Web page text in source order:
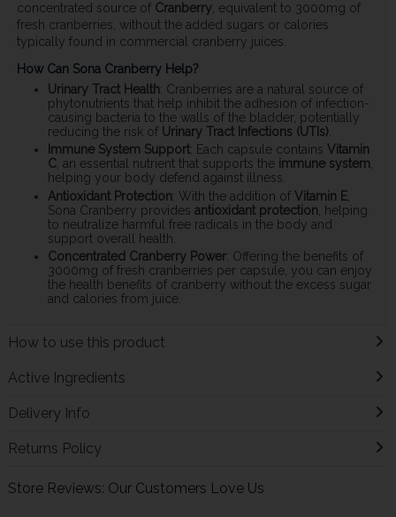
concentrated source of Cranberry, equivalent to 3000mg of
fresh cranberries, without the added sugars or calories
typically found in commercial cranberry juices.
How Can Sona Cranberry Help?
Urinary Tract Health: Cranberries are a natural source of
phytonutrients that help inhibit the adhesion of infection-
causing bacteria to the walls of the bladder, potentially
reducing the risk of Urinary Tract Infections (UTIs)
Immune System Support: Each capsule contains Vitamin
C, an essential nutrient that supports the immune system,
helping your body defend against illness.
Antioxidant Protection: With the addition of Vitamin E,
Sona Cranberry provides antioxidant protection , helping
to neutralize harmful free radicals in the body and
support overall health.
Concentrated Cranberry Power: Offering the benefits of
3000mg of fresh cranberries per capsule, you can enjoy
the health benefits of cranberry without the excess sugar
and calories from juice.
How to use this product
Active Ingredients
Delivery Info
Returns Policy
Store Reviews: Our Customers Love Us